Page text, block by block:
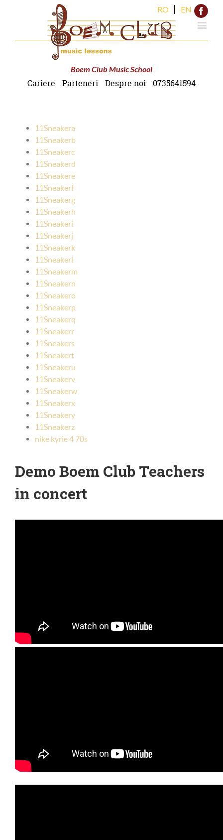
Boem Club Music School
RO EN
Cariere Parteneri Despre noi 0735641594
11Sneakera
11Sneakerb
11Sneakerc
11Sneakerd
11Sneakere
11Sneakerf
11Sneakerg
11Sneakerh
11Sneakeri
11Sneakerj
11Sneakerk
11Sneakerl
11Sneakerm
11Sneakern
11Sneakero
11Sneakerp
11Sneakerq
11Sneakerr
11Sneakers
11Sneakert
11Sneakeru
11Sneakerv
11Sneakerw
11Sneakerx
11Sneakery
11Sneakerz
nike kyrie 4 70s
Demo Boem Club Teachers
in concert